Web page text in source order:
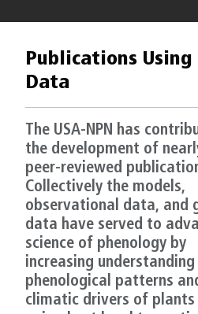
Publications Using
Data
The USA-NPN has
the development of
peer-reviewed
Collectively the models,
observational data, and
data have served to
science of phenology by
increasing
phenological patterns
climatic drivers of plants